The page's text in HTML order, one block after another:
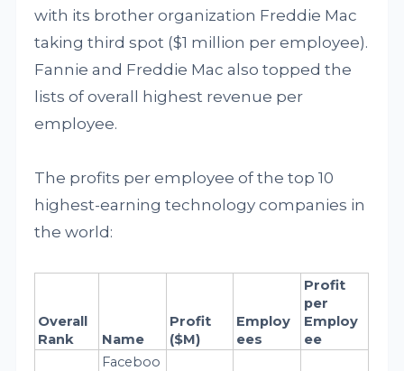
with its brother organization Freddie Mac
taking third spot ($1 million per employee).
Fannie and Freddie Mac also topped the
lists of overall highest revenue per
employee.
The profits per employee of the top 10
highest-earning technology companies in
the world:
Overall
Rank
Name
Profit
($M)
Employ
ees
Profit
per
Employ
ee
Faceboo